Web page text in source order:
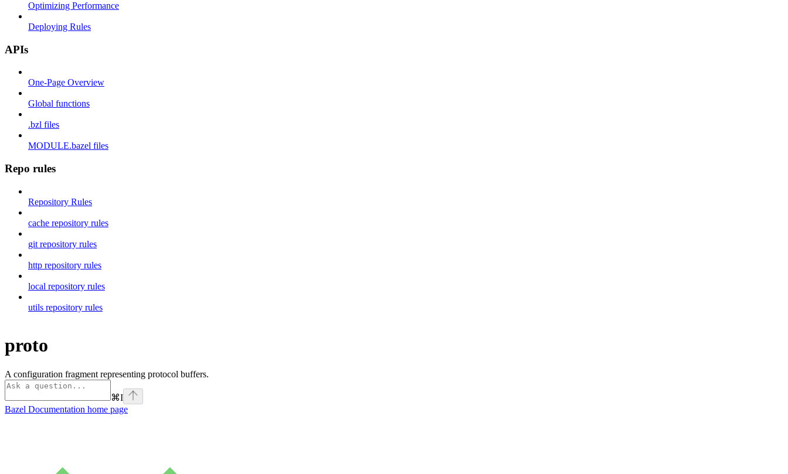
Optimizing Performance
Deploying Rules
APIs
One-Page Overview
Global functions
.bzl files
MODULE.bazel files
Repo rules
Repository Rules
cache repository rules
git repository rules
http repository rules
local repository rules
utils repository rules
proto
A configuration fragment representing protocol buffers.
⌘I
Bazel Documentation home page